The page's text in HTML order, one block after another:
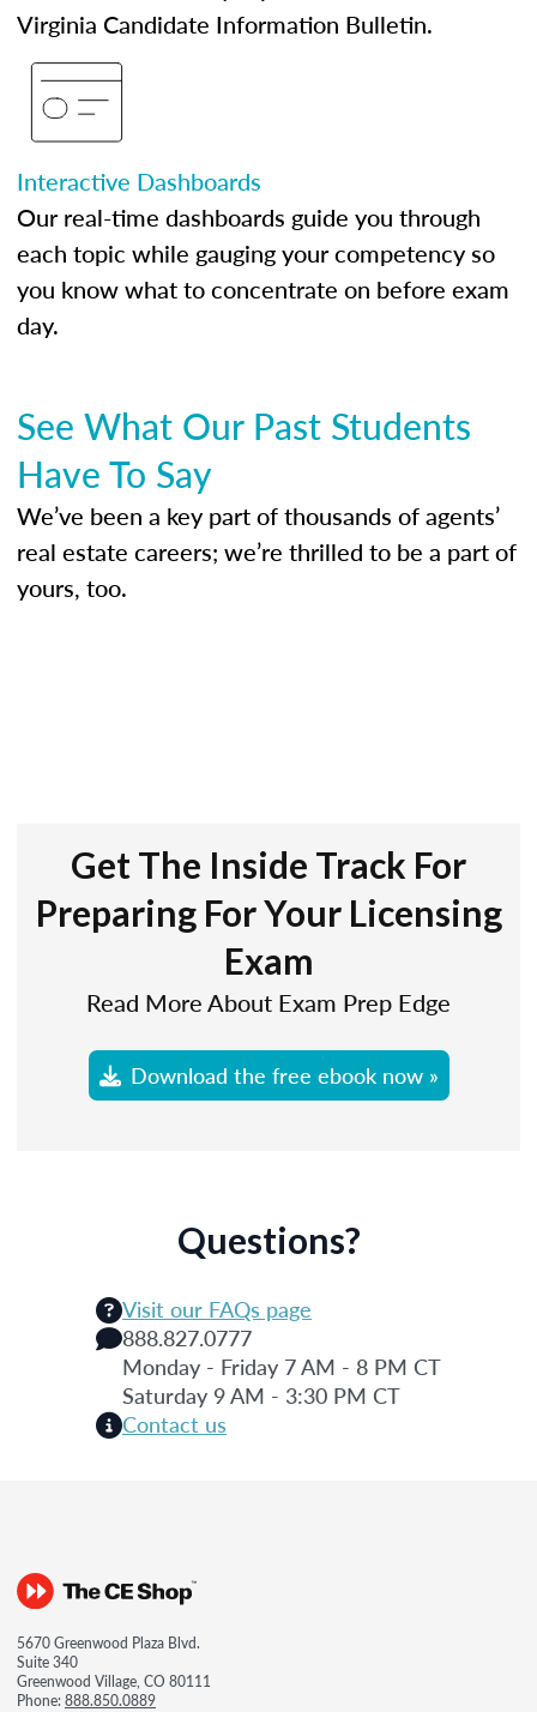
Virginia Candidate Information Bulletin.
Interactive Dashboards
Our real-time dashboards guide you through
each topic while gauging your competency so
you know what to concentrate on before exam
day.
See What Our Past Students
Have To Say
We’ve been a key part of thousands of agents’
real estate careers; we’re thrilled to be a part of
yours, too.
Get The Inside Track For
Preparing For Your Licensing
Exam
Read More About Exam Prep Edge
Download the free ebook now »
Questions?
Visit our FAQs page
888.827.0777
Monday - Friday 7 AM - 8 PM CT
Saturday 9 AM - 3:30 PM CT
Contact us
5670 Greenwood Plaza Blvd.
Suite 340
Greenwood Village, CO 80111
Phone:888.850.0889